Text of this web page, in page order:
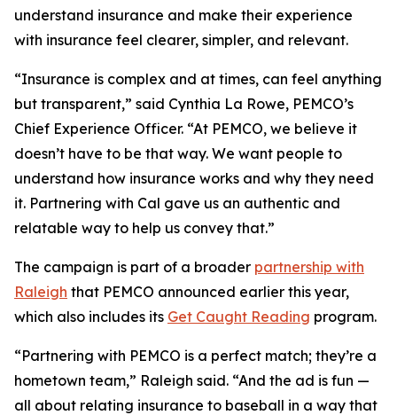
understand insurance and make their experience
with insurance feel clearer, simpler, and relevant.
“Insurance is complex and at times, can feel anything
but transparent,” said Cynthia La Rowe, PEMCO’s
Chief Experience Officer. “At PEMCO, we believe it
doesn’t have to be that way. We want people to
understand how insurance works and why they need
it. Partnering with Cal gave us an authentic and
relatable way to help us convey that.”
The campaign is part of a broader partnership with
Raleigh that PEMCO announced earlier this year,
which also includes its Get Caught Reading program.
“Partnering with PEMCO is a perfect match; they’re a
hometown team,” Raleigh said. “And the ad is fun —
all about relating insurance to baseball in a way that